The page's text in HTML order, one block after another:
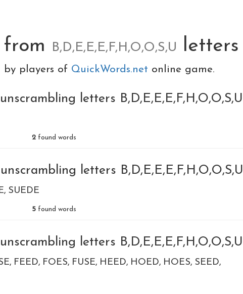
B,D,E,E,E,F,H,O,O,S,U letters
by players of QuickWords.net online game.
letters B,D,E,E,E,F,H,O,O,S,U
2 found words
letters B,D,E,E,E,F,H,O,O,S,U
SUEDE
5 found words
letters B,D,E,E,E,F,H,O,O,S,U
FEED FOES FUSE HEED HOED HOES SEED